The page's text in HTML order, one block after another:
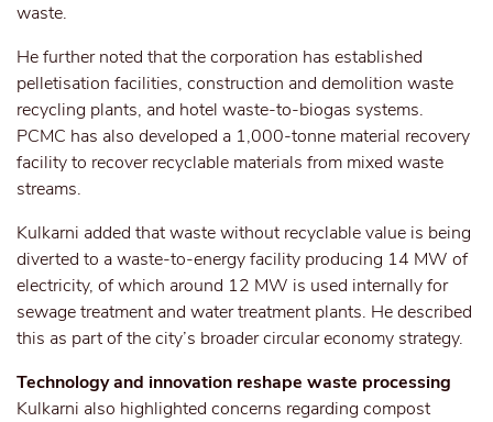
waste.
He further noted that the corporation has established
pelletisation facilities, construction and demolition waste
recycling plants, and hotel waste-to-biogas systems.
PCMC has also developed a 1,000-tonne material recovery
facility to recover recyclable materials from mixed waste
streams.
Kulkarni added that waste without recyclable value is being
diverted to a waste-to-energy facility producing 14 MW of
electricity, of which around 12 MW is used internally for
sewage treatment and water treatment plants. He described
this as part of the city’s broader circular economy strategy.
Technology and innovation reshape waste processing
Kulkarni also highlighted concerns regarding compost